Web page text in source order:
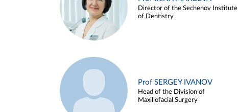
Director of the Sechenov Institute
of Dentistry
Prof SERGEY IVANOV
Head of the Division of
Maxillofacial Surgery